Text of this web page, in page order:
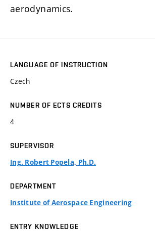
aerodynamics.
LANGUAGE OF INSTRUCTION
Czech
NUMBER OF ECTS CREDITS
4
SUPERVISOR
Ing. Robert Popela, Ph.D.
DEPARTMENT
Institute of Aerospace Engineering
ENTRY KNOWLEDGE